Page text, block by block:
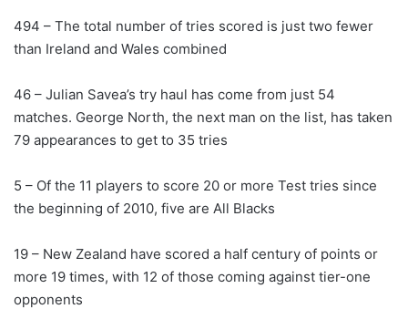
494 – The total number of tries scored is just two fewer
than Ireland and Wales combined
46 – Julian Savea’s try haul has come from just 54
matches. George North, the next man on the list, has taken
79 appearances to get to 35 tries
5 – Of the 11 players to score 20 or more Test tries since
the beginning of 2010, five are All Blacks
19 – New Zealand have scored a half century of points or
more 19 times, with 12 of those coming against tier-one
opponents